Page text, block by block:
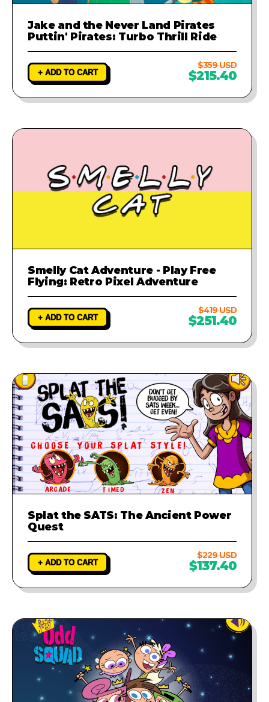
Jake and the Never Land Pirates
Puttin' Pirates: Turbo Thrill Ride
+ ADD TO CART
$359 USD
$215.40
Smelly Cat Adventure - Play Free
Flying: Retro Pixel Adventure
+ ADD TO CART
$419 USD
$251.40
Splat the SATS: The Ancient Power
Quest
+ ADD TO CART
$229 USD
$137.40